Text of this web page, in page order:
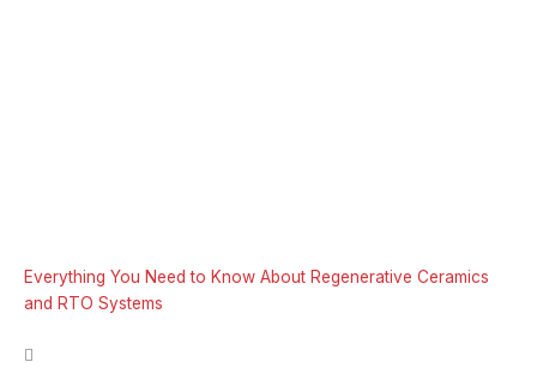
Everything You Need to Know About Regenerative Ceramics
and RTO Systems